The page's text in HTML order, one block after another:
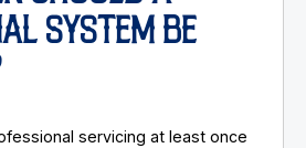
SYSTEM BE
servicing at least once